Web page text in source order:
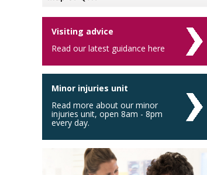
Visiting advice
Read our latest guidance here
Minor injuries unit
Read more about our minor
injuries unit, open 8am - 8pm
every day.